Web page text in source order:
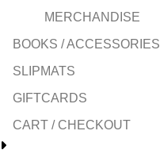
MERCHANDISE
BOOKS / ACCESSORIES
SLIPMATS
GIFTCARDS
CART / CHECKOUT